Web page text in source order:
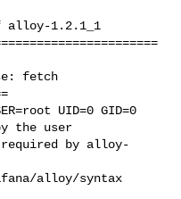
alloy-1.2.1_1
fetch
UID=0 GID=0
the user
by alloy-
alloy/syntax